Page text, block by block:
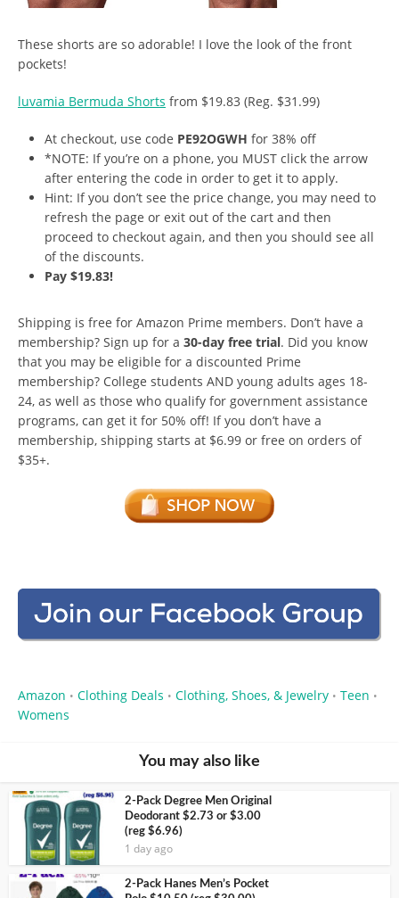
These shorts are so adorable! I love the look of the front
pockets!
luvamia Bermuda Shorts from $19.83 (Reg. $31.99)
At checkout, use code PE92OGWH for 38% off
*NOTE: If you’re on a phone, you MUST click the arrow
after entering the code in order to get it to apply.
Hint: If you don’t see the price change, you may need to
refresh the page or exit out of the cart and then
proceed to checkout again, and then you should see all
of the discounts.
Pay $19.83!
Shipping is free for Amazon Prime members. Don’t have a
membership? Sign up for a 30-day free trial. Did you know
that you may be eligible for a discounted Prime
membership? College students AND young adults ages 18-
24, as well as those who qualify for government assistance
programs, can get it for 50% off! If you don’t have a
membership, shipping starts at $6.99 or free on orders of
$35+.
Amazon • Clothing Deals • Clothing, Shoes, & Jewelry • Teen •
Womens
You may also like
2-Pack Degree Men Original
Deodorant $2.73 or $3.00
(reg $6.96)
1 day ago
2-Pack Hanes Men’s Pocket